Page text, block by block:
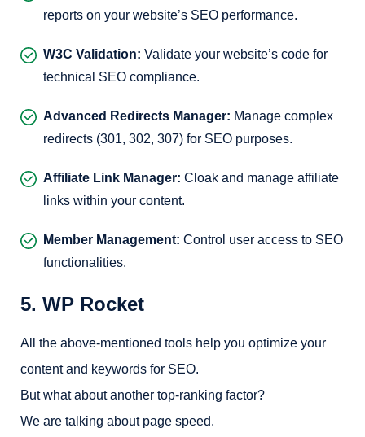
reports on your website’s SEO performance.
W3C Validation: Validate your website’s code for
technical SEO compliance.
Advanced Redirects Manager: Manage complex
redirects (301, 302, 307) for SEO purposes.
Affiliate Link Manager: Cloak and manage affiliate
links within your content.
Member Management: Control user access to SEO
functionalities.
5. WP Rocket
All the above-mentioned tools help you optimize your
content and keywords for SEO.
But what about another top-ranking factor?
We are talking about page speed.